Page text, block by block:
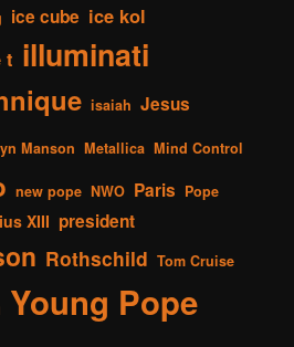
ice cube ice kol
t illuminati
isaiah Jesus
Manson Metallica Mind Control
new pope NWO Paris Pope
XIII president
Rothschild Tom Cruise
Young Pope